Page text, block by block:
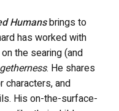
Humansbrings to
has worked with
the searing (and
. He shares
characters, and
His on-the-surface-